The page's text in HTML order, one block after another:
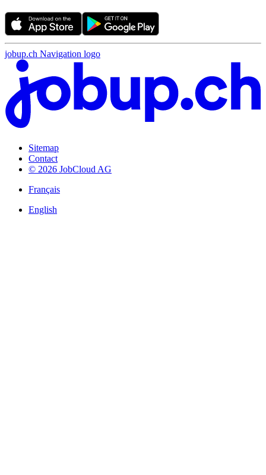
jobup.ch Navigation logo
Sitemap
Contact
© 2026 JobCloud AG
Français
English